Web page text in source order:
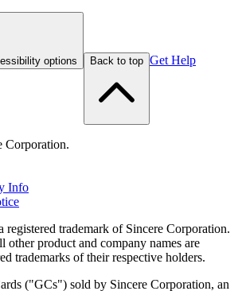
options Back to top Get Help
Corporation.
Info
trademark of Sincere Corporation.
other product and company names are
trademarks of their respective holders.
("GCs") sold by Sincere Corporation, an